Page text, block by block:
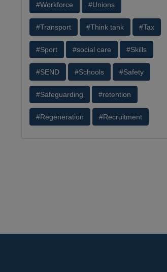
#Workforce #Unions
#Transport #Think tank #Tax
#Sport #social care #Skills
#SEND #Schools #Safety
#Safeguarding #retention
#Regeneration #Recruitment